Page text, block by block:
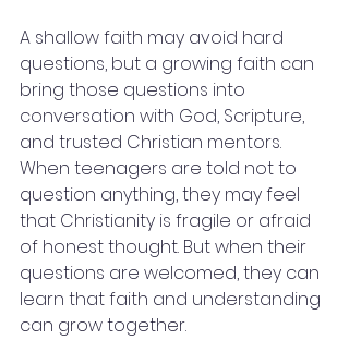
A shallow faith may avoid hard
questions, but a growing faith can
bring those questions into
conversation with God, Scripture,
and trusted Christian mentors.
When teenagers are told not to
question anything, they may feel
that Christianity is fragile or afraid
of honest thought. But when their
questions are welcomed, they can
learn that faith and understanding
can grow together.